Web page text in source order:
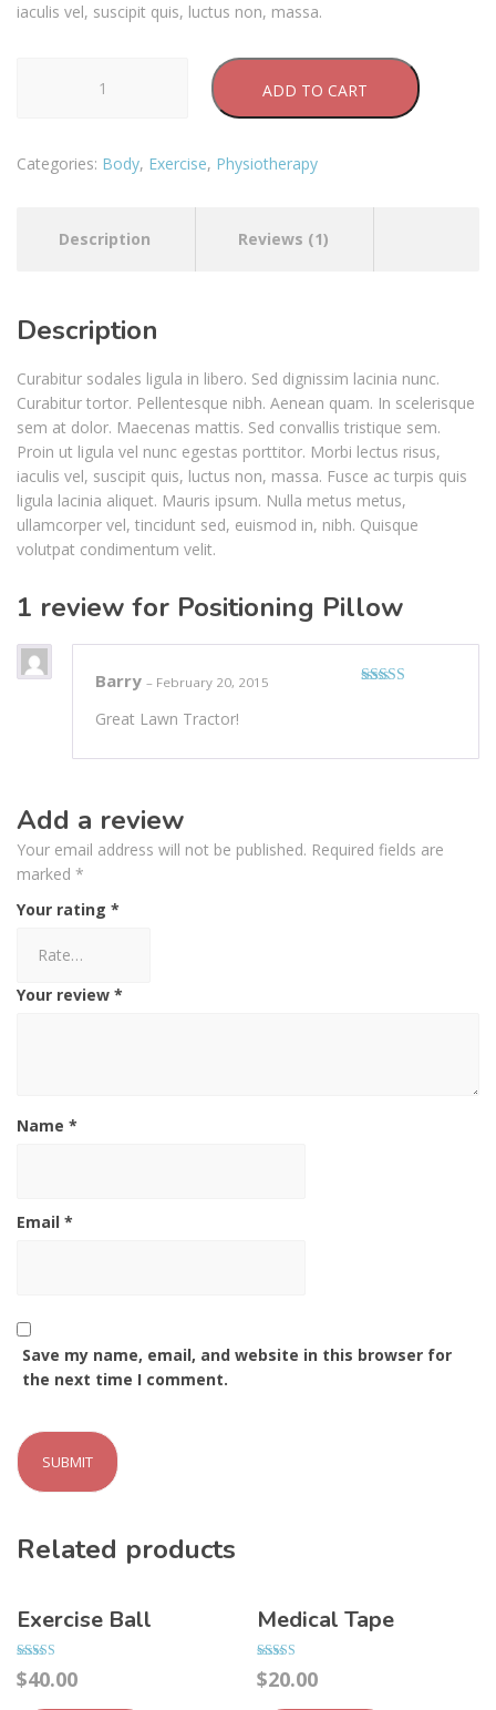
iaculis vel, suscipit quis, luctus non, massa.
ADD TO CART
Categories: Body, Exercise, Physiotherapy
Description Reviews (1)
Description
Curabitur sodales ligula in libero. Sed dignissim lacinia nunc.
Curabitur tortor. Pellentesque nibh. Aenean quam. In scelerisque
sem at dolor. Maecenas mattis. Sed convallis tristique sem.
Proin ut ligula vel nunc egestas porttitor. Morbi lectus risus,
iaculis vel, suscipit quis, luctus non, massa. Fusce ac turpis quis
ligula lacinia aliquet. Mauris ipsum. Nulla metus metus,
ullamcorper vel, tincidunt sed, euismod in, nibh. Quisque
volutpat condimentum velit.
1 review for Positioning Pillow
Barry – February 20, 2015
Great Lawn Tractor!
Add a review
Your email address will not be published. Required fields are
marked *
Your rating *
Your review *
Name *
Email *
Save my name, email, and website in this browser for
the next time I comment.
Related products
Exercise Ball
Rated
4.00
$40.00
Medical Tape
Rated
4.00
$20.00